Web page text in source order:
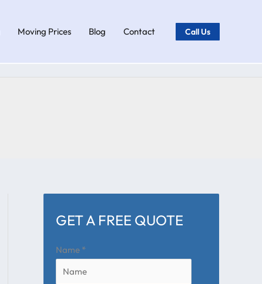
Moving Prices Blog Contact Call Us
GET A FREE QUOTE
Name *